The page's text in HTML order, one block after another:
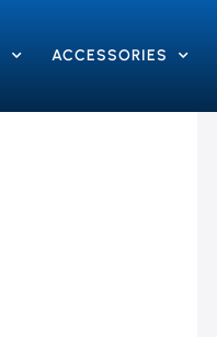
ACCESSORIES